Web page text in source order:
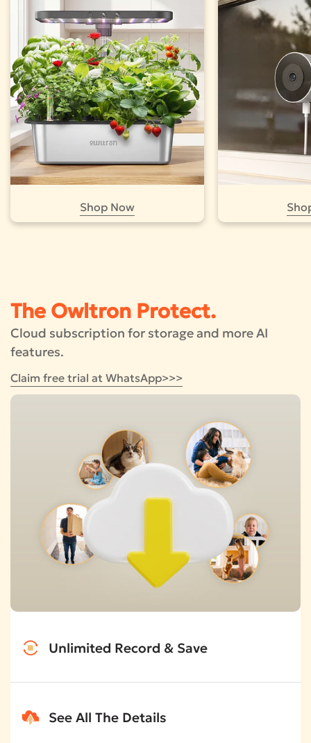
Shop Now
The Owltron Protect.
Cloud subscription for storage and more AI
features.
Claim free trial at WhatsApp>>>
Unlimited Record & Save
See All The Details